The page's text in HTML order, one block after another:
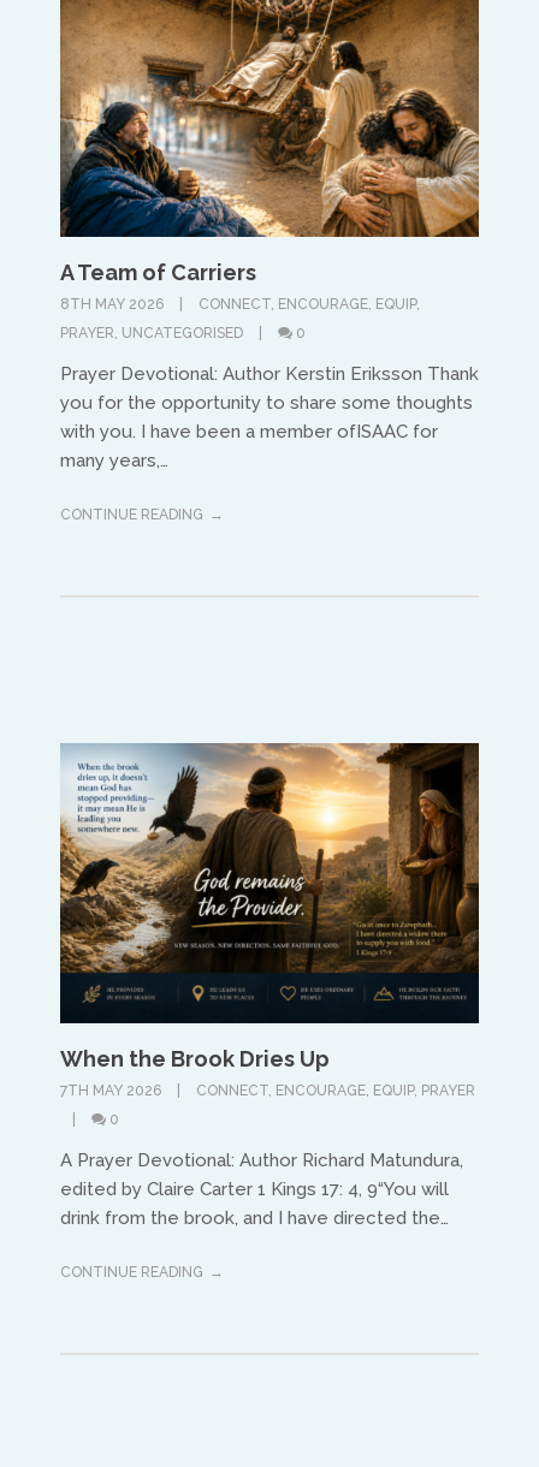
A Team of Carriers
8TH MAY 2026 CONNECT, ENCOURAGE, EQUIP,
PRAYER, UNCATEGORISED 0
Prayer Devotional: Author Kerstin Eriksson Thank
you for the opportunity to share some thoughts
with you. I have been a member ofISAAC for
many years,…
CONTINUE READING
When the Brook Dries Up
7TH MAY 2026 CONNECT, ENCOURAGE, EQUIP, PRAYER
0
A Prayer Devotional: Author Richard Matundura,
edited by Claire Carter 1 Kings 17: 4, 9“You will
drink from the brook, and I have directed the…
CONTINUE READING